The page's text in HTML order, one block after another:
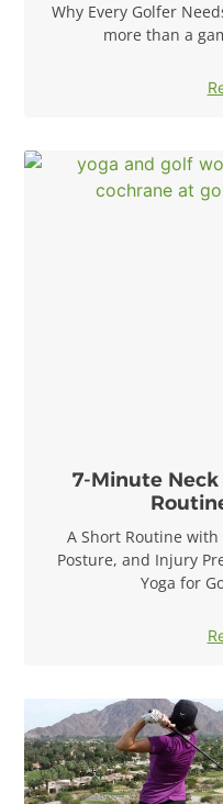
Why Every Golfer
more than a
7-Minute
A Short Routine
Posture, and Injury
Yoga for